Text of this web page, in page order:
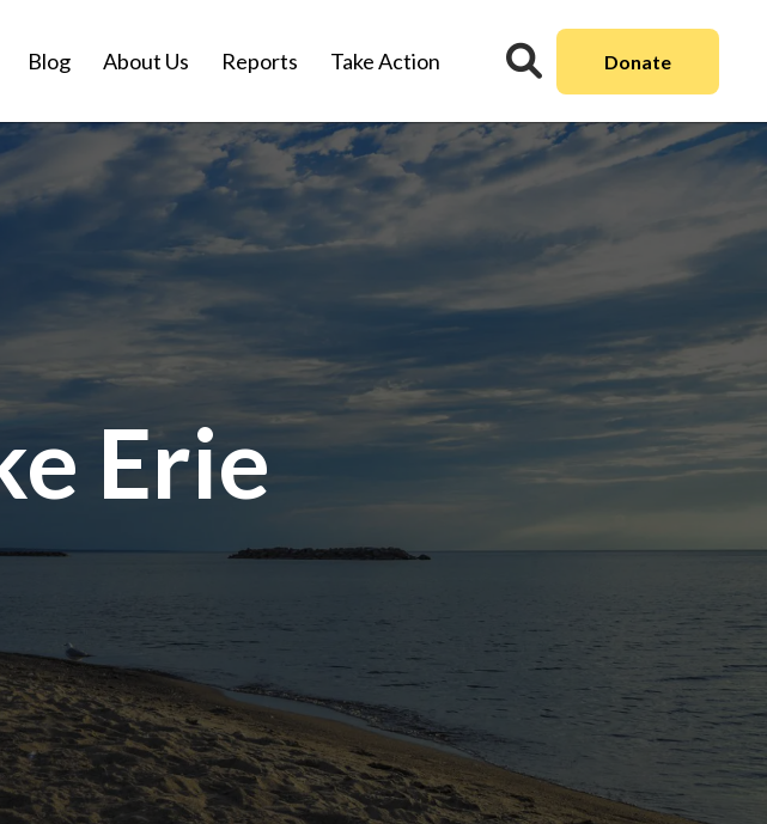
Blog About Us Reports Take Action Donate
Erie